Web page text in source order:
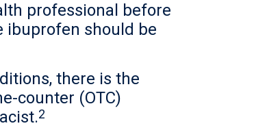
professional before
ibuprofen should be
there is the
counter (OTC)
2